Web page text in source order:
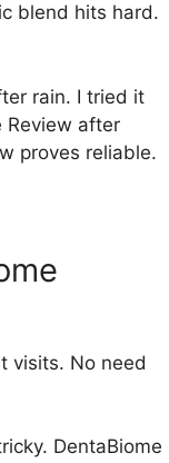
blend hits hard.
rain. I tried it
Review after
proves reliable.
visits. No need
DentaBiome